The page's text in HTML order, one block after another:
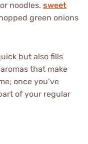
noodles. sweet
green onions
but also fills
that make
once you’ve
of your regular